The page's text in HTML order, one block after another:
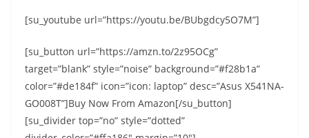
[su_youtube url=”https://youtu.be/BUbgdcy5O7M”]
[su_button url=”https://amzn.to/2z95OCg”
target=”blank” style=”noise” background=”#f28b1a”
color=”#de184f” icon=”icon: laptop” desc=”Asus X541NA-
GO008T”]Buy Now From Amazon[/su_button]
[su_divider top=”no” style=”dotted”